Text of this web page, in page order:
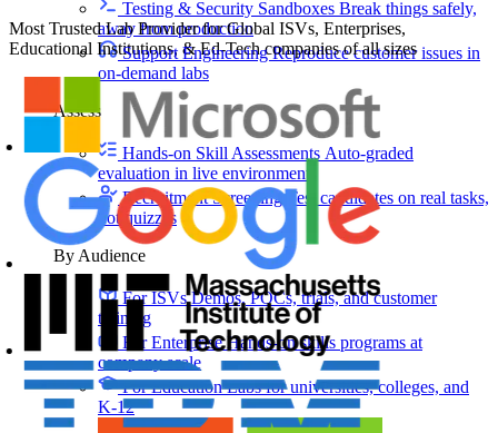
Testing & Security Sandboxes Break things safely,
away from production
Support EngineeringReproduce customer issues in
on-demand labs
Assess
Hands-on Skill Assessments Auto-graded
evaluation in live environments
Recruitment Screening Test candidates on real tasks,
not quizzes
By Audience
For ISVsDemos, POCs, trials, and customer
training
For EnterpriseHands-on skills programs at
company scale
For EducationLabs for universities, colleges, and
K-12
Most Trusted Lab Provider for Global ISVs, Enterprises,
Educational Institutions, & Ed-Tech companies of all sizes